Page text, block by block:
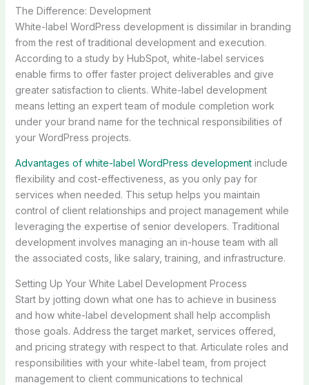
The Difference: Development
White-label WordPress development is dissimilar in branding
from the rest of traditional development and execution.
According to a study by HubSpot, white-label services
enable firms to offer faster project deliverables and give
greater satisfaction to clients. White-label development
means letting an expert team of module completion work
under your brand name for the technical responsibilities of
your WordPress projects.
Advantages of white-label WordPress developmentinclude
flexibility and cost-effectiveness, as you only pay for
services when needed. This setup helps you maintain
control of client relationships and project management while
leveraging the expertise of senior developers. Traditional
development involves managing an in-house team with all
the associated costs, like salary, training, and infrastructure.
Setting Up Your White Label Development Process
Start by jotting down what one has to achieve in business
and how white-label development shall help accomplish
those goals. Address the target market, services offered,
and pricing strategy with respect to that. Articulate roles and
responsibilities with your white-label team, from project
management to client communications to technical